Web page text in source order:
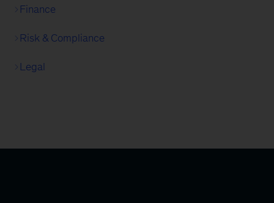
Finance
Risk & Compliance
Legal